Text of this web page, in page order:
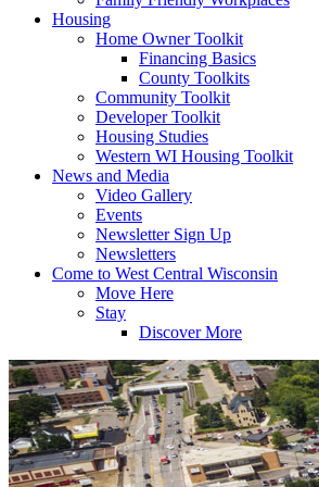
Housing
Home Owner Toolkit
Financing Basics
County Toolkits
Community Toolkit
Developer Toolkit
Housing Studies
Western WI Housing Toolkit
News and Media
Video Gallery
Events
Newsletter Sign Up
Newsletters
Come to West Central Wisconsin
Move Here
Stay
Discover More